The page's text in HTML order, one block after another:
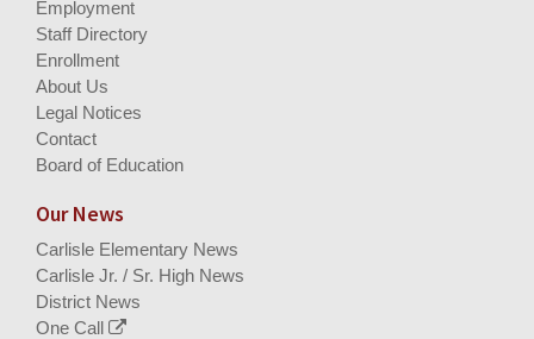
Employment
Staff Directory
Enrollment
About Us
Legal Notices
Contact
Board of Education
Our News
Carlisle Elementary News
Carlisle Jr. / Sr. High News
District News
One Call